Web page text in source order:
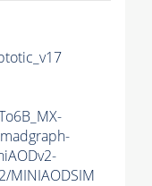
MINIAODSIM